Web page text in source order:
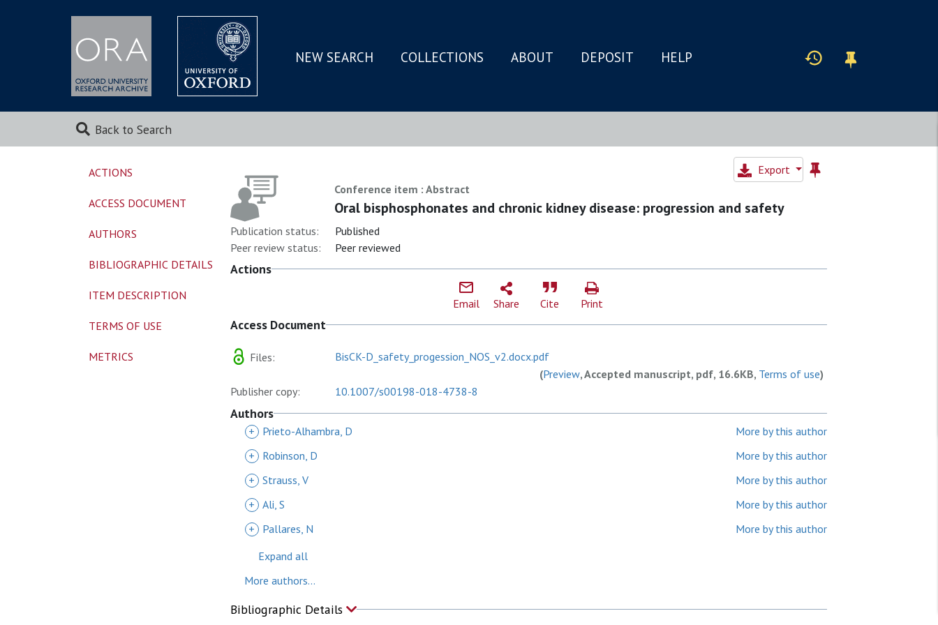
SKIP
MAIN
NEW SEARCH COLLECTIONS ABOUT DEPOSIT HELP
Back to Search
Export
Conference item : Abstract
Oral bisphosphonates and chronic kidney disease: progression and safety
Publication status:
Published
Peer review status:
Peer reviewed
Actions
Email Share Cite Print
Access Document
Files:
BisCK-D_safety_progession_NOS_v2.docx.pdf
(Preview, Accepted manuscript, pdf, 16.6KB, Terms of use)
Publisher copy:
10.1007/s00198-018-4738-8
Authors
+ Prieto-Alhambra, D
More by this author
+
Robinson, D
More by this author
+ Strauss, V
More by this author
+ Ali, S
More by this author
+
Pallares, N
More by this author
Expand all
More authors...
Bibliographic Details
ACTIONS
ACCESS DOCUMENT
AUTHORS
BIBLIOGRAPHIC DETAILS
ITEM DESCRIPTION
TERMS OF USE
METRICS